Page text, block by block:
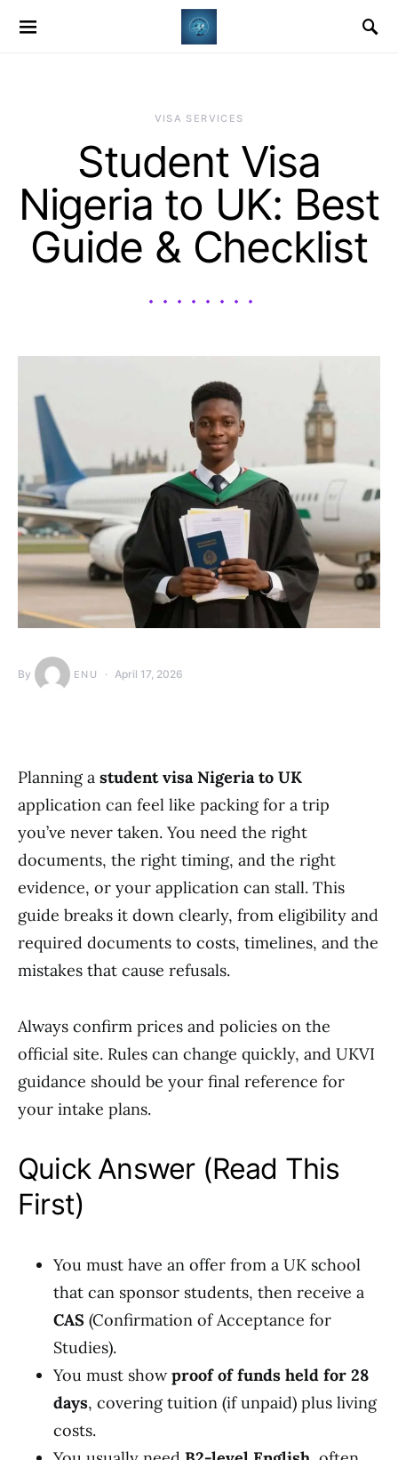
VISA SERVICES
Student Visa
Nigeria to UK: Best
Guide & Checklist
By ENU April 17, 2026
Planning a student visa Nigeria to UK
application can feel like packing for a trip
you’ve never taken. You need the right
documents, the right timing, and the right
evidence, or your application can stall. This
guide breaks it down clearly, from eligibility and
required documents to costs, timelines, and the
mistakes that cause refusals.
Always confirm prices and policies on the
official site. Rules can change quickly, and UKVI
guidance should be your final reference for
your intake plans.
Quick Answer (Read This
First)
You must have an offer from a UK school
that can sponsor students, then receive a
CAS (Confirmation of Acceptance for
Studies).
You must showproof of funds held for 28
days, covering tuition (if unpaid) plus living
costs.